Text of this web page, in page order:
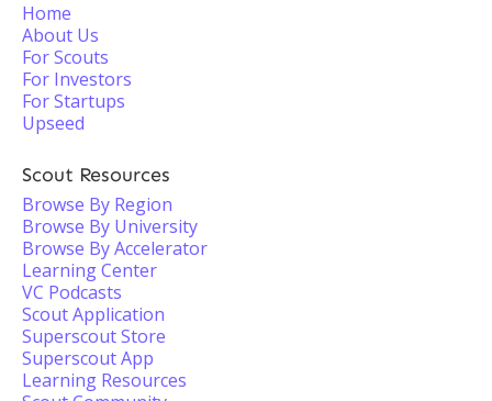
Home
About Us
For Scouts
For Investors
For Startups
Upseed
Scout Resources
Browse By Region
Browse By University
Browse By Accelerator
Learning Center
VC Podcasts
Scout Application
Superscout Store
Superscout App
Learning Resources